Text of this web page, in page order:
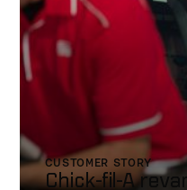
CUSTOMER STORY
Chick-fil-A